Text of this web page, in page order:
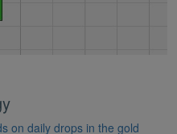
on daily drops in the gold